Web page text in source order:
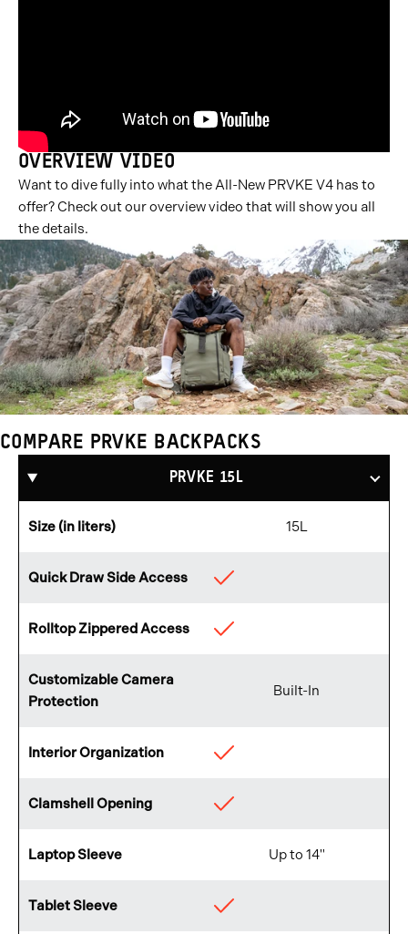
OVERVIEW VIDEO
Want to dive fully into what the All-New PRVKE V4 has to
offer? Check out our overview video that will show you all
the details.
Compare
COMPARE PRVKE BACKPACKS
PRVKE 15L
Size (in liters) 15L
Quick Draw Side Access Available
Rolltop Zippered Access Available
Customizable Camera
Protection
Built-In
Interior Organization Available
Clamshell Opening Available
Laptop Sleeve Up to 14"
Tablet Sleeve Available